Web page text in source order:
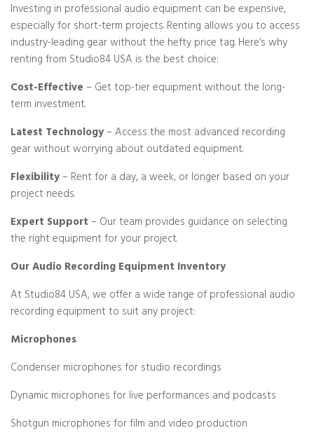
Investing in professional audio equipment can be expensive,
especially for short-term projects. Renting allows you to access
industry-leading gear without the hefty price tag. Here’s why
renting from Studio84 USA is the best choice:
Cost-Effective – Get top-tier equipment without the long-
term investment.
Latest Technology– Access the most advanced recording
gear without worrying about outdated equipment.
Flexibility– Rent for a day, a week, or longer based on your
project needs.
Expert Support – Our team provides guidance on selecting
the right equipment for your project.
Our Audio Recording Equipment Inventory
At Studio84 USA, we offer a wide range of professional audio
recording equipment to suit any project:
Microphones
Condenser microphones for studio recordings
Dynamic microphones for live performances and podcasts
Shotgun microphones for film and video production